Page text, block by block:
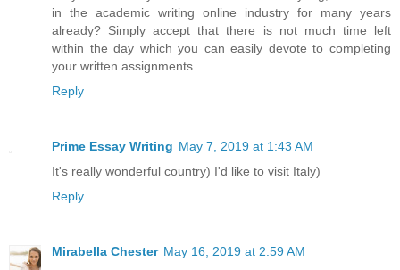
in the academic writing online industry for many years
already? Simply accept that there is not much time left
within the day which you can easily devote to completing
your written assignments.
Reply
Prime Essay Writing May 7, 2019 at 1:43 AM
It's really wonderful country) I'd like to visit Italy)
Reply
Mirabella Chester May 16, 2019 at 2:59 AM